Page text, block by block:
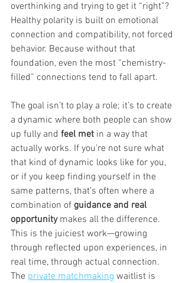
overthinking and trying to get it “right”?
Healthy polarity is built on emotional
connection and compatibility, not forced
behavior. Because without that
foundation, even the most “chemistry-
filled” connections tend to fall apart.
The goal isn’t to play a role; it’s to create
a dynamic where both people can show
up fully and feel met in a way that
actually works. If you’re not sure what
that kind of dynamic looks like for you,
or if you keep finding yourself in the
same patterns, that’s often where a
combination of guidance and real
opportunity makes all the difference.
This is the juiciest work—growing
through reflected upon experiences, in
real time, through actual connection.
The private matchmaking waitlist is